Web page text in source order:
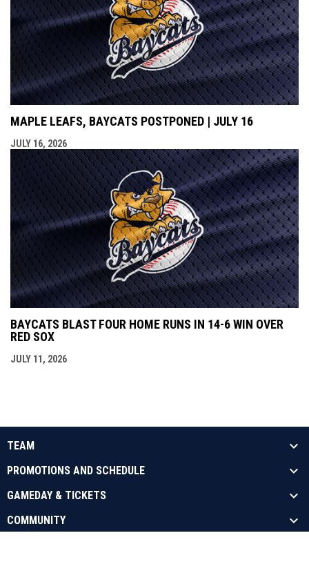
MAPLE LEAFS, BAYCATS POSTPONED | JULY 16
JULY 16, 2026
BAYCATS BLAST FOUR HOME RUNS IN 14-6 WIN OVER
RED SOX
JULY 11, 2026
TEAM
PROMOTIONS AND SCHEDULE
GAMEDAY & TICKETS
COMMUNITY